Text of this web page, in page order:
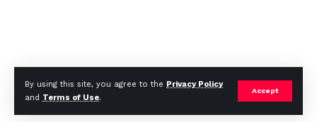
By using this site, you agree to the Privacy Policy
and Terms of Use.
Accept